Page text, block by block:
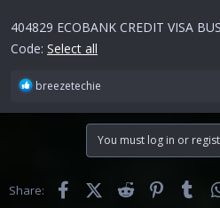
404829 ECOBANK CREDIT VISA
Code: Select all
R
a
n
breezetechie
You must log in or
Share: FacebookX (Twitter)Reddit Pinterest